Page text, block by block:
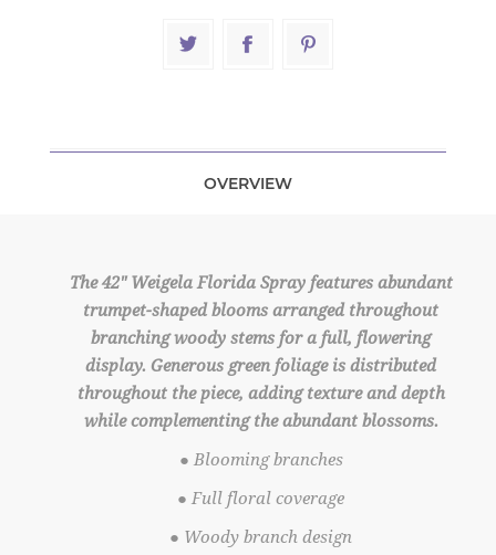
OVERVIEW
The 42" Weigela Florida Spray features abundant
trumpet-shaped blooms arranged throughout
branching woody stems for a full, flowering
display. Generous green foliage is distributed
throughout the piece, adding texture and depth
while complementing the abundant blossoms.
● Blooming branches
● Full floral coverage
● Woody branch design